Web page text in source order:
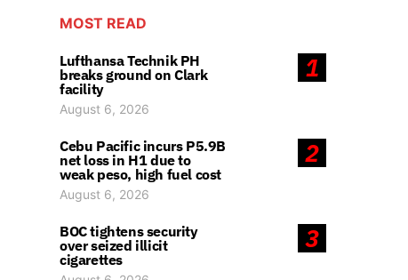
MOST READ
1
Lufthansa Technik PH
breaks ground on Clark
facility
August 6, 2026
2
Cebu Pacific incurs P5.9B
net loss in H1 due to
weak peso, high fuel cost
August 6, 2026
3
BOC tightens security
over seized illicit
cigarettes